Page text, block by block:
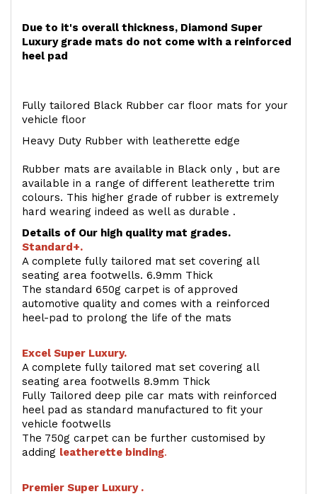
Due to it's overall thickness, Diamond Super
Luxury grade mats do not come with a reinforced
heel pad
Fully tailored Black Rubber car floor mats for your
vehicle floor
Heavy Duty Rubber with leatherette edge
Rubber mats are available in Black only , but are
available in a range of different leatherette trim
colours. This higher grade of rubber is extremely
hard wearing indeed as well as durable .
Details of Our high quality mat grades.
Standard+.
A complete fully tailored mat set covering all
seating area footwells. 6.9mm Thick
The standard 650g carpet is of approved
automotive quality and comes with a reinforced
heel-pad to prolong the life of the mats
Excel Super Luxury.
A complete fully tailored mat set covering all
seating area footwells 8.9mm Thick
Fully Tailored deep pile car mats with reinforced
heel pad as standard manufactured to fit your
vehicle footwells
The 750g carpet can be further customised by
adding leatherette binding.
Premier Super Luxury .